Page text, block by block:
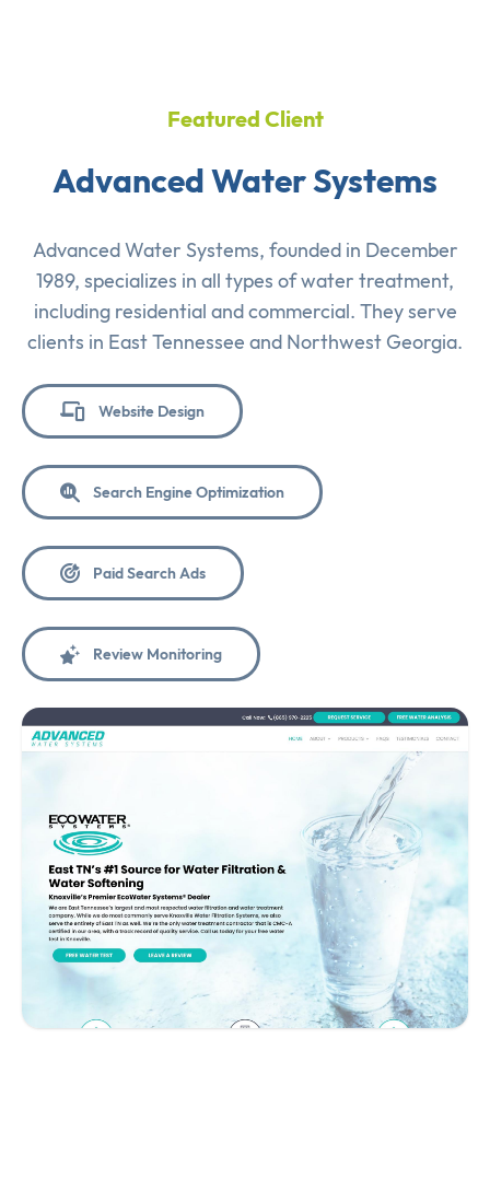
Featured Client
Advanced Water Systems
Advanced Water Systems, founded in December
1989, specializes in all types of water treatment,
including residential and commercial. They serve
clients in East Tennessee and Northwest Georgia.
Website Design
Search Engine Optimization
Paid Search Ads
Review Monitoring